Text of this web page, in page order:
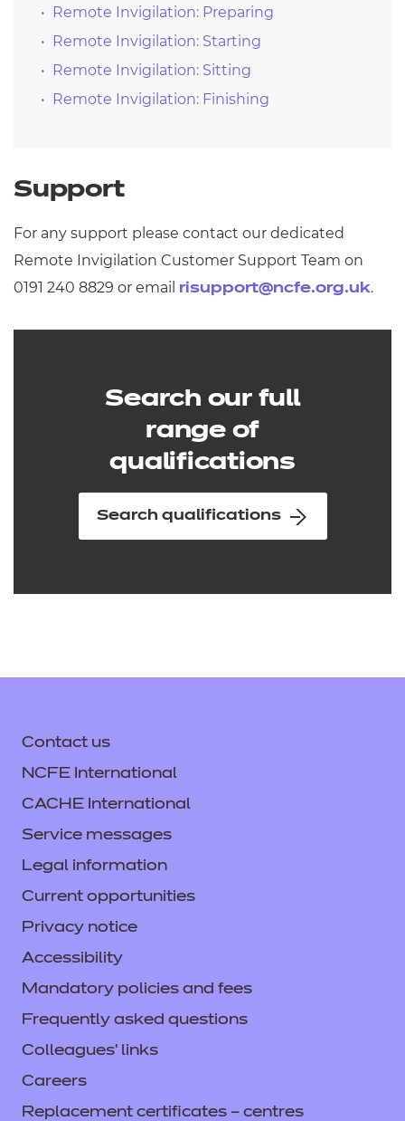
Remote Invigilation: Preparing
Remote Invigilation: Starting
Remote Invigilation: Sitting
Remote Invigilation: Finishing
Support
For any support please contact our dedicated
Remote Invigilation Customer Support Team on
0191 240 8829 or email
risupport@ncfe.org.uk.
Search our full
range of
qualifications
Search qualifications
Contact us
NCFE International
CACHE International
Service messages
Legal information
Current opportunities
Privacy notice
Accessibility
Mandatory policies and fees
Frequently asked questions
Colleagues' links
Careers
Replacement certificates – centres